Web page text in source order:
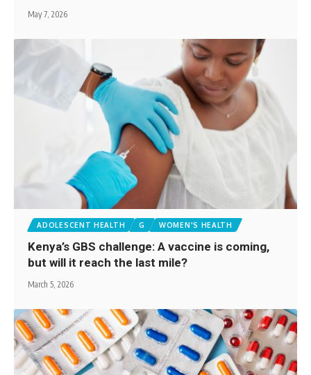
May 7, 2026
ADOLESCENT HEALTH G WOMEN'S HEALTH
Kenya’s GBS challenge: A vaccine is coming,
but will it reach the last mile?
March 5, 2026